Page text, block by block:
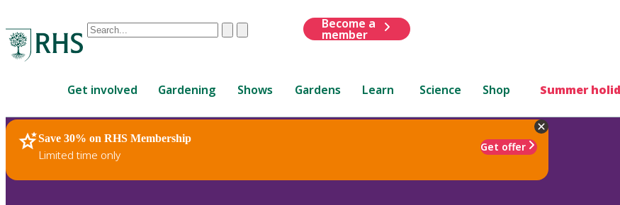
Conduct
are
up
and
down
ClearSubmit
Become a
member
Get involved Gardening Shows Gardens Learn Science Shop Summer
Save 30% on RHS Membership
Limited time only
Get offer
RHS Home Plants